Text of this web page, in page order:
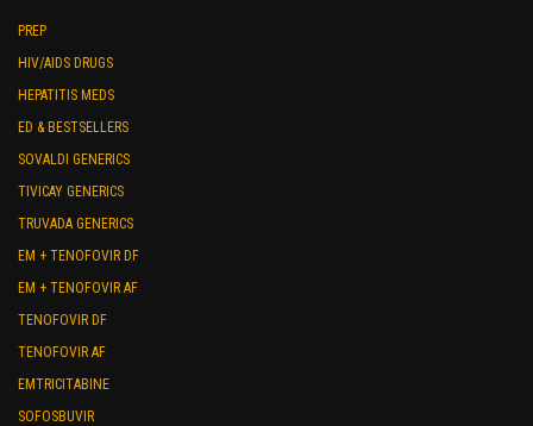
PREP
HIV/AIDS DRUGS
HEPATITIS MEDS
ED & BESTSELLERS
SOVALDI GENERICS
TIVICAY GENERICS
TRUVADA GENERICS
EM + TENOFOVIR DF
EM + TENOFOVIR AF
TENOFOVIR DF
TENOFOVIR AF
EMTRICITABINE
SOFOSBUVIR